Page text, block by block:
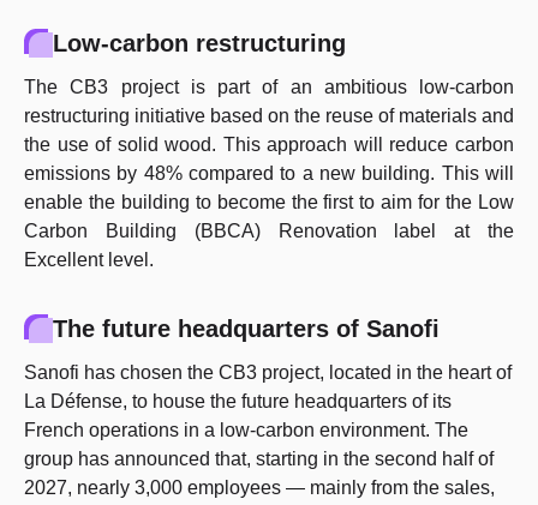
Low-carbon restructuring
The CB3 project is part of an ambitious low-carbon
restructuring initiative based on the reuse of materials and
the use of solid wood. This approach will reduce carbon
emissions by 48% compared to a new building. This will
enable the building to become the first to aim for the Low
Carbon Building (BBCA) Renovation label at the
Excellent level.
The future headquarters of Sanofi
Sanofi has chosen the CB3 project, located in the heart of
La Défense, to house the future headquarters of its
French operations in a low-carbon environment. The
group has announced that, starting in the second half of
2027, nearly 3,000 employees — mainly from the sales,